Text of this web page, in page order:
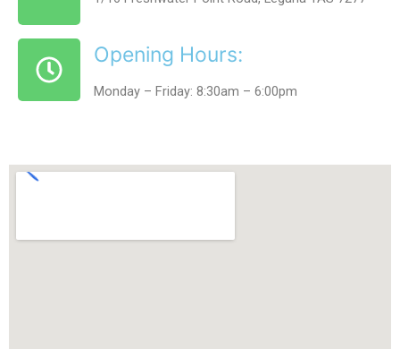
Opening Hours:
Monday – Friday: 8:30am – 6:00pm